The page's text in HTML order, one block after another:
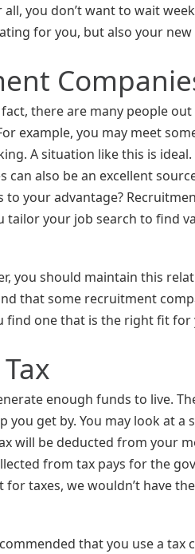
you don’t want to wait
for you, but also your
there are many people
example, you may meet
A situation like this is
also be an excellent
your advantage?
tailor your job search to find
you should maintain this
that some recruitment
find one that is the right fit for
enough funds to live.
get by. You may look at a
will be deducted from your
from tax pays for the
taxes, we wouldn’t have
that you use a tax